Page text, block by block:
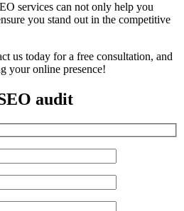
services can not only help you
you stand out in the competitive
us today for a free consultation, and
your online presence!
audit